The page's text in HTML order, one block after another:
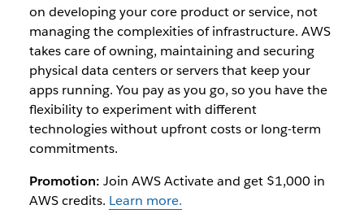
on developing your core product or service, not
managing the complexities of infrastructure. AWS
takes care of owning, maintaining and securing
physical data centers or servers that keep your
apps running. You pay as you go, so you have the
flexibility to experiment with different
technologies without upfront costs or long-term
commitments.
Promotion: Join AWS Activate and get $1,000 in
AWS credits. Learn more.